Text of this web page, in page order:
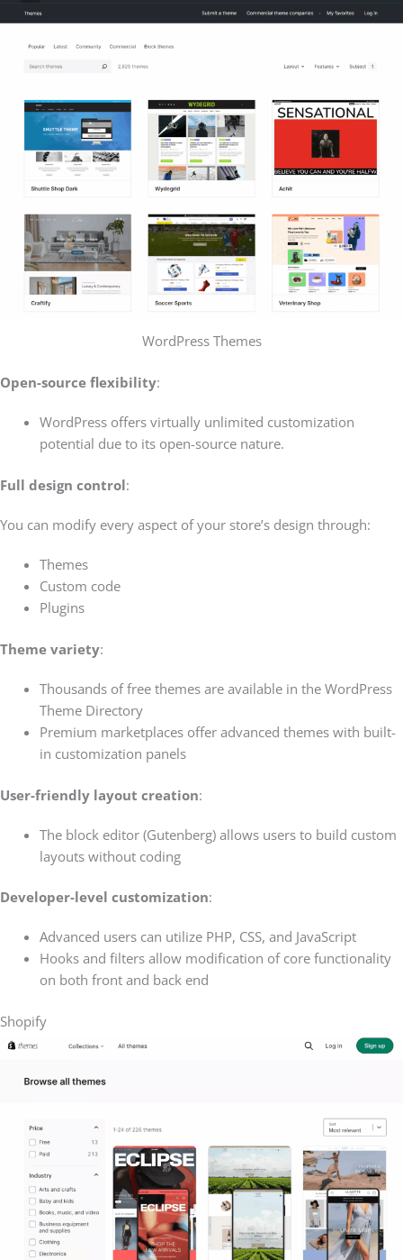
WordPress Themes
Open-source flexibility:
WordPress offers virtually unlimited customization
potential due to its open-source nature.
Full design control:
You can modify every aspect of your store’s design through:
Themes
Custom code
Plugins
Theme variety:
Thousands of free themes are available in the WordPress
Theme Directory
Premium marketplaces offer advanced themes with built-
in customization panels
User-friendly layout creation:
The block editor (Gutenberg) allows users to build custom
layouts without coding
Developer-level customization:
Advanced users can utilize PHP, CSS, and JavaScript
Hooks and filters allow modification of core functionality
on both front and back end
Shopify